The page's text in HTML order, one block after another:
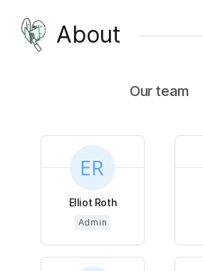
About
Our team
Elliot Roth
Admin